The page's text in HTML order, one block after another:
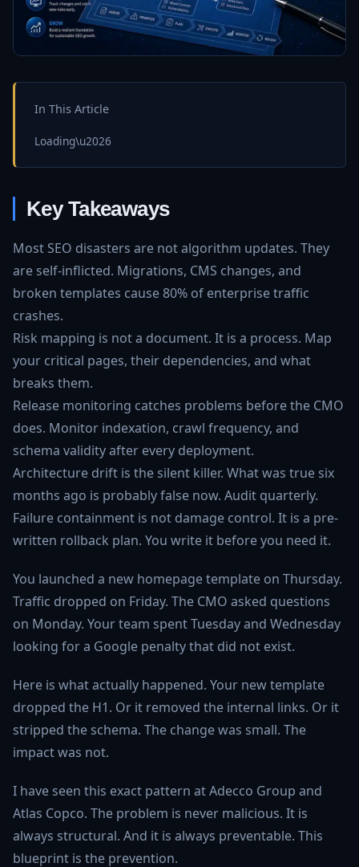
In This Article
Loading\u2026
Key Takeaways
Most SEO disasters are not algorithm updates. They
are self-inflicted. Migrations, CMS changes, and
broken templates cause 80% of enterprise traffic
crashes.
Risk mapping is not a document. It is a process. Map
your critical pages, their dependencies, and what
breaks them.
Release monitoring catches problems before the CMO
does. Monitor indexation, crawl frequency, and
schema validity after every deployment.
Architecture drift is the silent killer. What was true six
months ago is probably false now. Audit quarterly.
Failure containment is not damage control. It is a pre-
written rollback plan. You write it before you need it.
You launched a new homepage template on Thursday.
Traffic dropped on Friday. The CMO asked questions
on Monday. Your team spent Tuesday and Wednesday
looking for a Google penalty that did not exist.
Here is what actually happened. Your new template
dropped the H1. Or it removed the internal links. Or it
stripped the schema. The change was small. The
impact was not.
I have seen this exact pattern at Adecco Group and
Atlas Copco. The problem is never malicious. It is
always structural. And it is always preventable. This
blueprint is the prevention.